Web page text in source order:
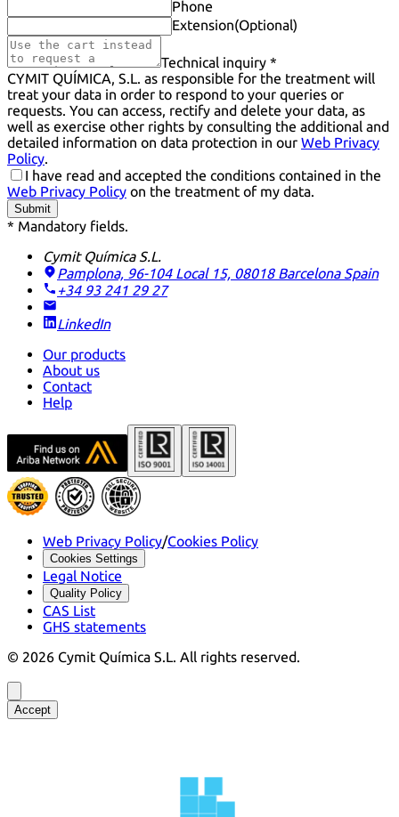
Phone
Extension(Optional)
Technical inquiry *
CYMIT QUÍMICA, S.L. as responsible for the treatment will
treat your data in order to respond to your queries or
requests. You can access, rectify and delete your data, as
well as exercise other rights by consulting the additional and
detailed information on data protection in our Web Privacy
Policy.
I have read and accepted the conditions contained in the
Web Privacy Policy on the treatment of my data.
Submit
* Mandatory fields.
Cymit Química S.L.
Pamplona, 96-104 Local 15, 08018 Barcelona Spain
+34 93 241 29 27
LinkedIn
Our products
About us
Contact
Help
Web Privacy Policy/Cookies Policy
Cookies Settings
Legal Notice
Quality Policy
CAS List
GHS statements
© 2026 Cymit Química S.L. All rights reserved.
Accept